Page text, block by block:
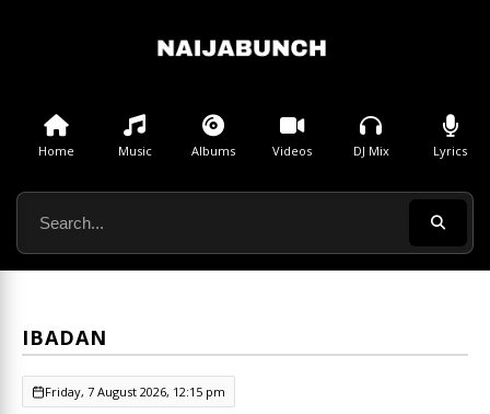
Home Music Albums Videos DJ Mix Lyrics
IBADAN
Friday, 7 August 2026, 12:15 pm